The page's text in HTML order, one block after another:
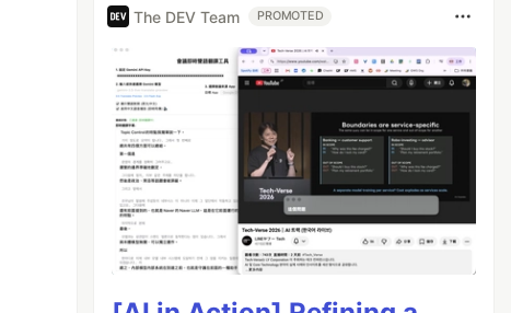
The DEV Team PROMOTED